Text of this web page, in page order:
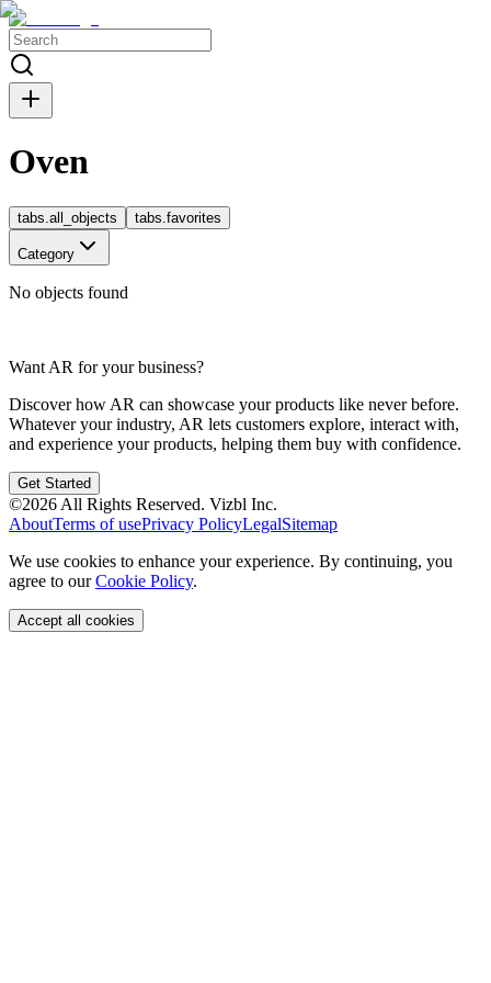
Oven
tabs.all_objects tabs.favorites
Category
No objects found
Want AR for your business?
Discover how AR can showcase your products like never before.
Whatever your industry, AR lets customers explore, interact with,
and experience your products, helping them buy with confidence.
Get Started
©2026 All Rights Reserved. Vizbl Inc.
AboutTerms of usePrivacy PolicyLegalSitemap
We use cookies to enhance your experience. By continuing, you
agree to our Cookie Policy.
Accept all cookies